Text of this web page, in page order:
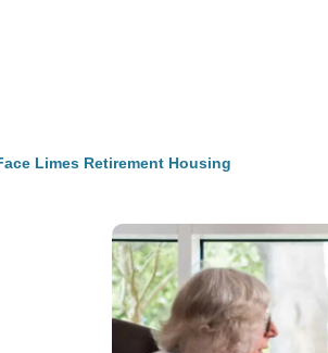
Limes Retirement Housing